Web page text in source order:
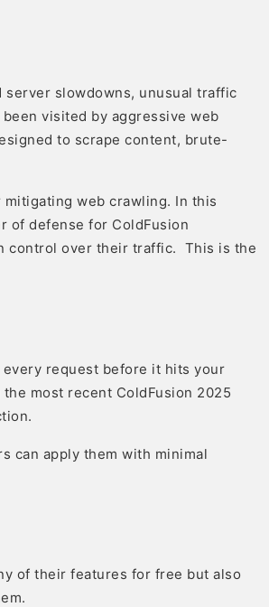
server slowdowns, unusual traffic
visited by aggressive web
to scrape content, brute-
web crawling. In this
of defense for ColdFusion
control over their traffic. This is the
request before it hits your
most recent ColdFusion 2025
can apply them with minimal
of their features for free but also